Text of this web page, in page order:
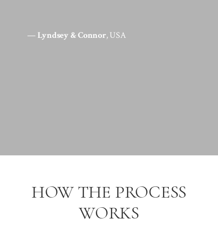
—Lyndsey & Connor, USA
HOW THE PROCESS
WORKS